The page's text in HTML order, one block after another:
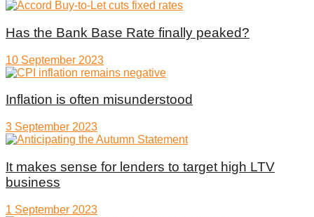
Has the Bank Base Rate finally peaked?
10 September 2023
Inflation is often misunderstood
3 September 2023
It makes sense for lenders to target high LTV
business
1 September 2023